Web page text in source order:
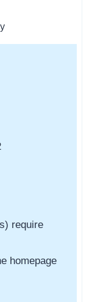
require
homepage